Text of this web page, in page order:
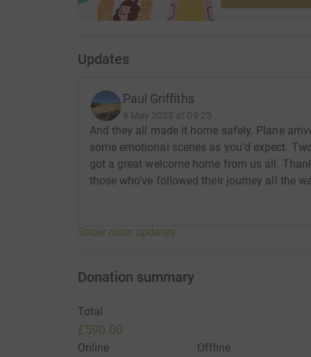
Updates
Paul Griffiths
8 May 2023 at 09:25
And they all made it home safely. Plane
some emotional scenes as you'd expect.
got a great welcome home from us all.
those who've followed their journey all the
Show older updates
Donation summary
Total
£590.00
Online
Offline